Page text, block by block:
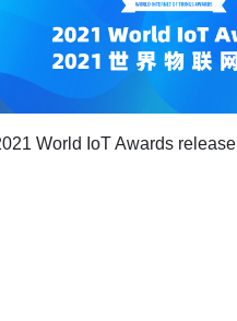
World IoT Awards release